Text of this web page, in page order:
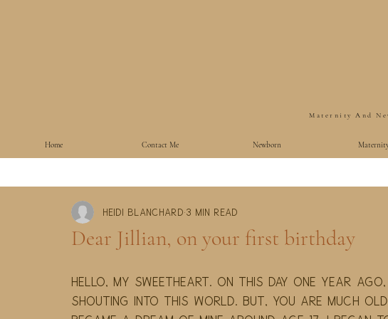
Maternity And
Home Contact Me Newborn
Dear Jillian, on your first birthday
Heidi Blanchard 3 min read
Hello, my sweetheart. On this day one year
shouting into this world. But, you are much